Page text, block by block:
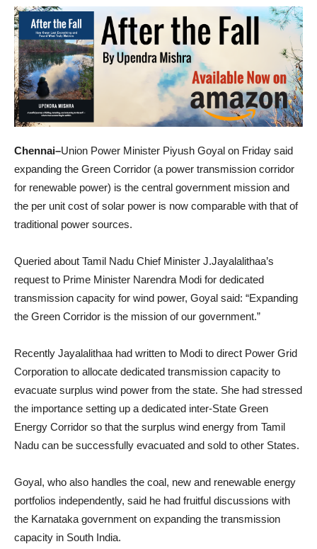
Chennai–Union Power Minister Piyush Goyal on Friday said
expanding the Green Corridor (a power transmission corridor
for renewable power) is the central government mission and
the per unit cost of solar power is now comparable with that of
traditional power sources.
Queried about Tamil Nadu Chief Minister J.Jayalalithaa’s
request to Prime Minister Narendra Modi for dedicated
transmission capacity for wind power, Goyal said: “Expanding
the Green Corridor is the mission of our government.”
Recently Jayalalithaa had written to Modi to direct Power Grid
Corporation to allocate dedicated transmission capacity to
evacuate surplus wind power from the state. She had stressed
the importance setting up a dedicated inter-State Green
Energy Corridor so that the surplus wind energy from Tamil
Nadu can be successfully evacuated and sold to other States.
Goyal, who also handles the coal, new and renewable energy
portfolios independently, said he had fruitful discussions with
the Karnataka government on expanding the transmission
capacity in South India.